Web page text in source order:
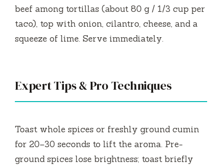
beef among tortillas (about 80 g / 1/3 cup per
taco), top with onion, cilantro, cheese, and a
squeeze of lime. Serve immediately.
Expert Tips & Pro Techniques
Toast whole spices or freshly ground cumin
for 20–30 seconds to lift the aroma. Pre-
ground spices lose brightness; toast briefly